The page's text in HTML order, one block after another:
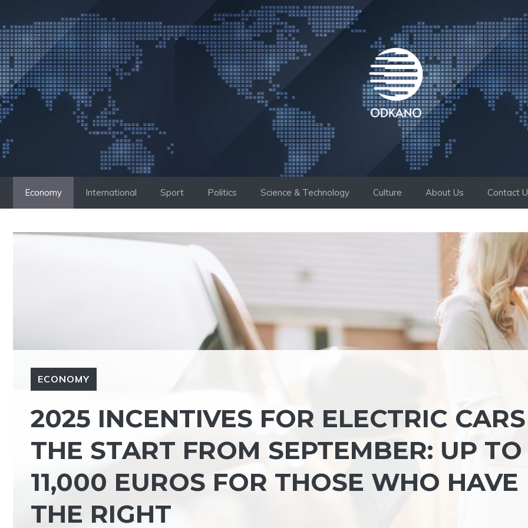
to
content
Economy International Sport Politics Science & Technology Culture About Us Contact
ECONOMY
2025 INCENTIVES FOR ELECTRIC
THE START FROM SEPTEMBER: UP TO
11,000 EUROS FOR THOSE WHO HAVE
THE RIGHT